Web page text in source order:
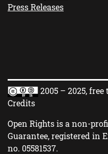
Press Releases
2005 – 2025,
Credits
Open Rights is a non-
Guarantee, registered in
no. 05581537.